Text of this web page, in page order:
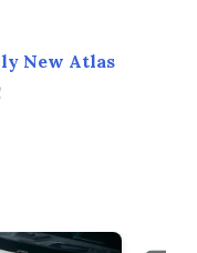
New Atlas